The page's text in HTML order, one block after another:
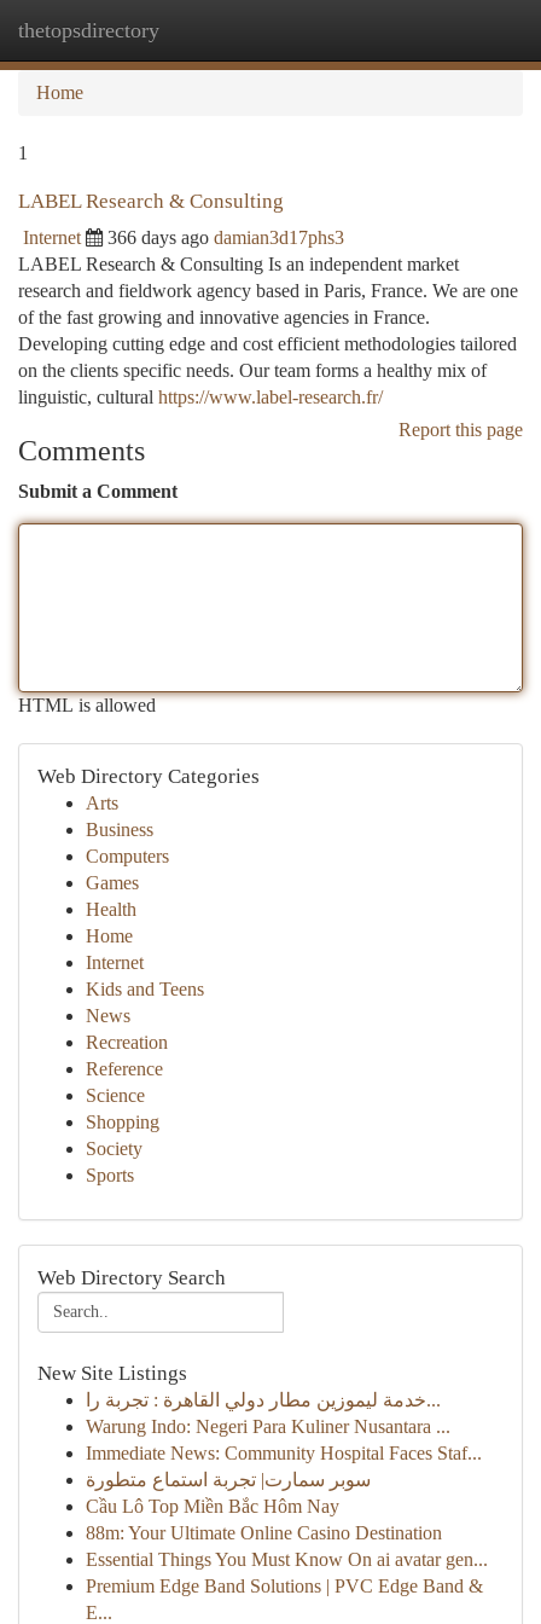
thetopsdirectory
Home
1
LABEL Research & Consulting
Internet 366 days ago damian3d17phs3
LABEL Research & Consulting Is an independent market
research and fieldwork agency based in Paris, France. We are one
of the fast growing and innovative agencies in France.
Developing cutting edge and cost efficient methodologies tailored
on the clients specific needs. Our team forms a healthy mix of
linguistic, cultural https://www.label-research.fr/
Report this page
Comments
Submit a Comment
HTML is allowed
Web Directory Categories
Arts
Business
Computers
Games
Health
Home
Internet
Kids and Teens
News
Recreation
Reference
Science
Shopping
Society
Sports
Web Directory Search
New Site Listings
خدمة ليموزين مطار دولي القاهرة : تجربة را...
Warung Indo: Negeri Para Kuliner Nusantara ...
Immediate News: Community Hospital Faces Staf...
سوبر سمارت| تجربة استماع متطورة
Cầu Lô Top Miền Bắc Hôm Nay
88m: Your Ultimate Online Casino Destination
Essential Things You Must Know On ai avatar gen...
Premium Edge Band Solutions | PVC Edge Band &
E...